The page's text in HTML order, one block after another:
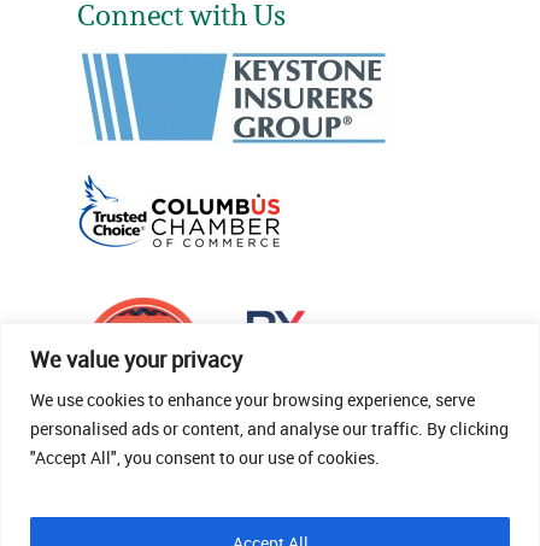
We value your privacy
We use cookies to enhance your browsing experience, serve
personalised ads or content, and analyse our traffic. By clicking
"Accept All", you consent to our use of cookies.
Connect with Us
© 2026 Thomas Fenner Woods Agency.